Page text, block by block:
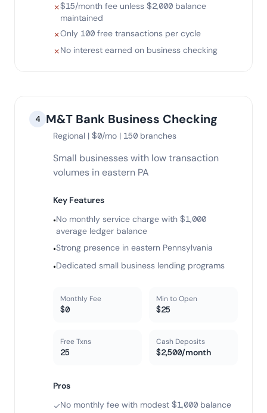
✗$15/month fee unless $2,000 balance
maintained
✗Only 100 free transactions per cycle
✗No interest earned on business checking
4 M&T Bank Business Checking
Regional | $0/mo | 150 branches
Small businesses with low transaction
volumes in eastern PA
Key Features
•No monthly service charge with $1,000
average ledger balance
•Strong presence in eastern Pennsylvania
•Dedicated small business lending programs
Monthly Fee
$0
Min to Open
$25
Free Txns
25
Cash Deposits
$2,500/month
Pros
✓No monthly fee with modest $1,000 balance